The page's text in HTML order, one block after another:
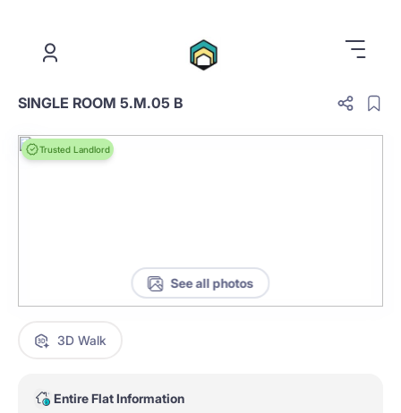
SINGLE ROOM 5.M.05 B
Trusted Landlord
See all photos
3D Walk
Entire Flat Information